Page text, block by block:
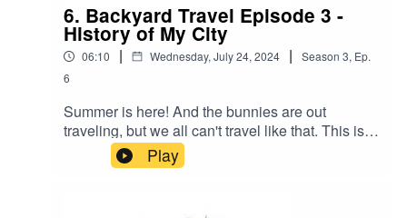
6. Backyard Travel Episode 3 -
History of My City
06:10 | Wednesday, July 24, 2024 | Season 3, Ep.
6
Summer is here! And the bunnies are out
traveling, but we all can't travel like that. This is
Episode #1 of a new series, backyard
adventures. Ezra discovers the oldest building in
Play